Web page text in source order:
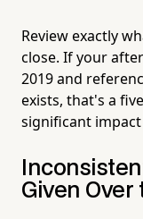
Review exactly
close. If your
2019 and
exists, that's a
significant
Given Over